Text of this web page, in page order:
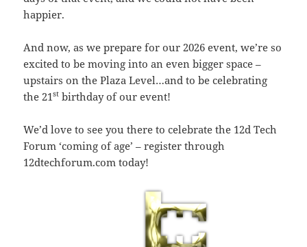
happier.
And now, as we prepare for our 2026 event, we’re so
excited to be moving into an even bigger space –
upstairs on the Plaza Level…and to be celebrating
the 21st birthday of our event!
We’d love to see you there to celebrate the 12d Tech
Forum ‘coming of age’ – register through
12dtechforum.com today!